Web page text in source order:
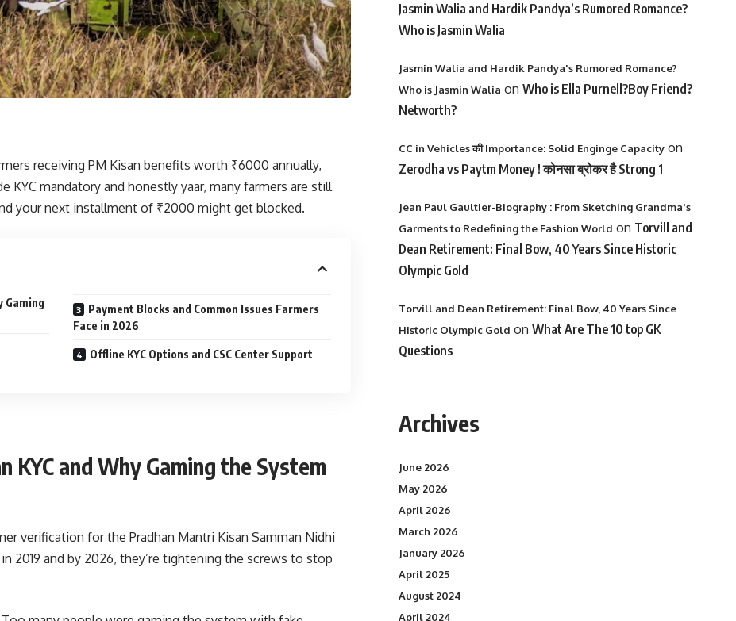
receiving PM Kisan benefits worth ₹6000 annually,
KYC mandatory and honestly yaar, many farmers are still
your next installment of ₹2000 might get blocked.
Gaming
Payment Blocks and Common Issues Farmers
Face in 2026
Offline KYC Options and CSC Center Support
KYC and Why Gaming the System
verification for the Pradhan Mantri Kisan Samman Nidhi
2019 and by 2026, they’re tightening the screws to stop
Jasmin Walia and Hardik Pandya’s Rumored Romance?
Who is Jasmin Walia
Jasmin Walia and Hardik Pandya's Rumored Romance?
Who is Jasmin Walia on Who is Ella Purnell?Boy Friend?
Networth?
CC in Vehicles की Importance: Solid Enginge Capacityon
Zerodha vs Paytm Money ! कोनसा ब्रोकर है Strong 1
Jean Paul Gaultier-Biography : From Sketching Grandma's
Garments to Redefining the Fashion World on Torvill and
Dean Retirement: Final Bow, 40 Years Since Historic
Olympic Gold
Torvill and Dean Retirement: Final Bow, 40 Years Since
Historic Olympic Gold on What Are The 10 top GK
Questions
Archives
June 2026
May 2026
April 2026
March 2026
January 2026
April 2025
August 2024
April 2024